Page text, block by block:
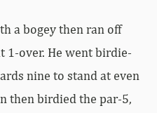
a bogey then ran off
1-over. He went birdie-
nine to stand at even
then birdied the par-5,